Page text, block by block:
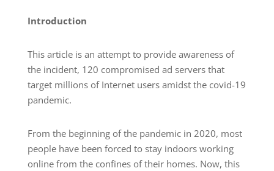
Introduction
This article is an attempt to provide awareness of
the incident, 120 compromised ad servers that
target millions of Internet users amidst the covid-19
pandemic.
From the beginning of the pandemic in 2020, most
people have been forced to stay indoors working
online from the confines of their homes. Now, this